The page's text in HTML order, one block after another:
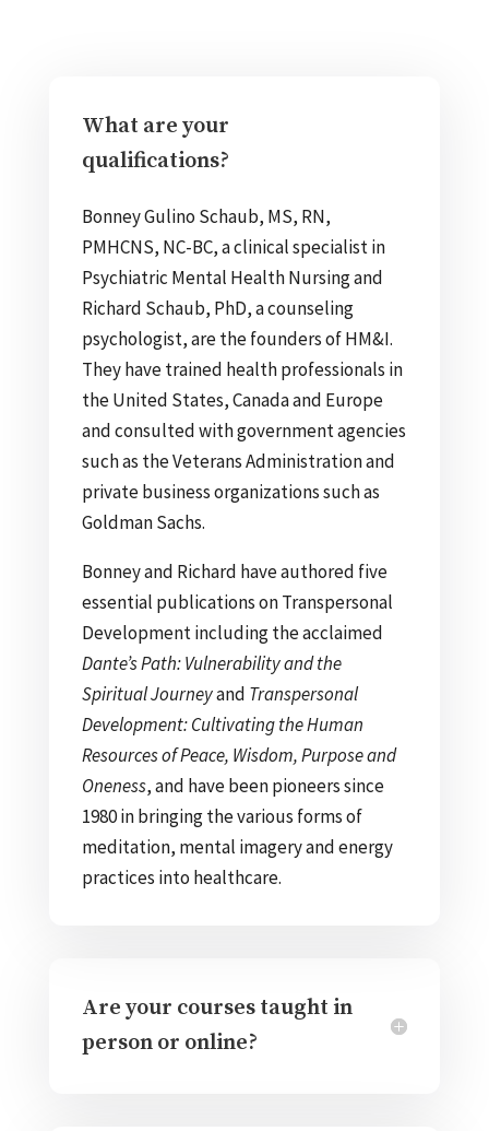
What are your
qualifications?
Bonney Gulino Schaub, MS, RN,
PMHCNS, NC-BC, a clinical specialist in
Psychiatric Mental Health Nursing and
Richard Schaub, PhD, a counseling
psychologist, are the founders of HM&I.
They have trained health professionals in
the United States, Canada and Europe
and consulted with government agencies
such as the Veterans Administration and
private business organizations such as
Goldman Sachs.
Bonney and Richard have authored five
essential publications on Transpersonal
Development including the acclaimed
Dante’s Path: Vulnerability and the
Spiritual Journeyand Transpersonal
Development: Cultivating the Human
Resources of Peace, Wisdom, Purpose and
Oneness, and have been pioneers since
1980 in bringing the various forms of
meditation, mental imagery and energy
practices into healthcare.
Are your courses taught in
person or online?